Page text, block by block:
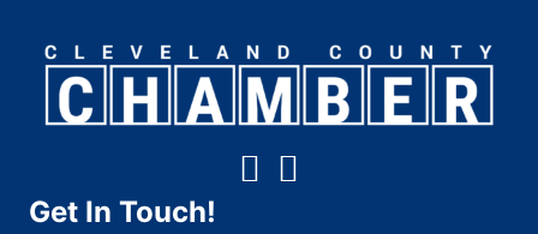
Get In Touch!